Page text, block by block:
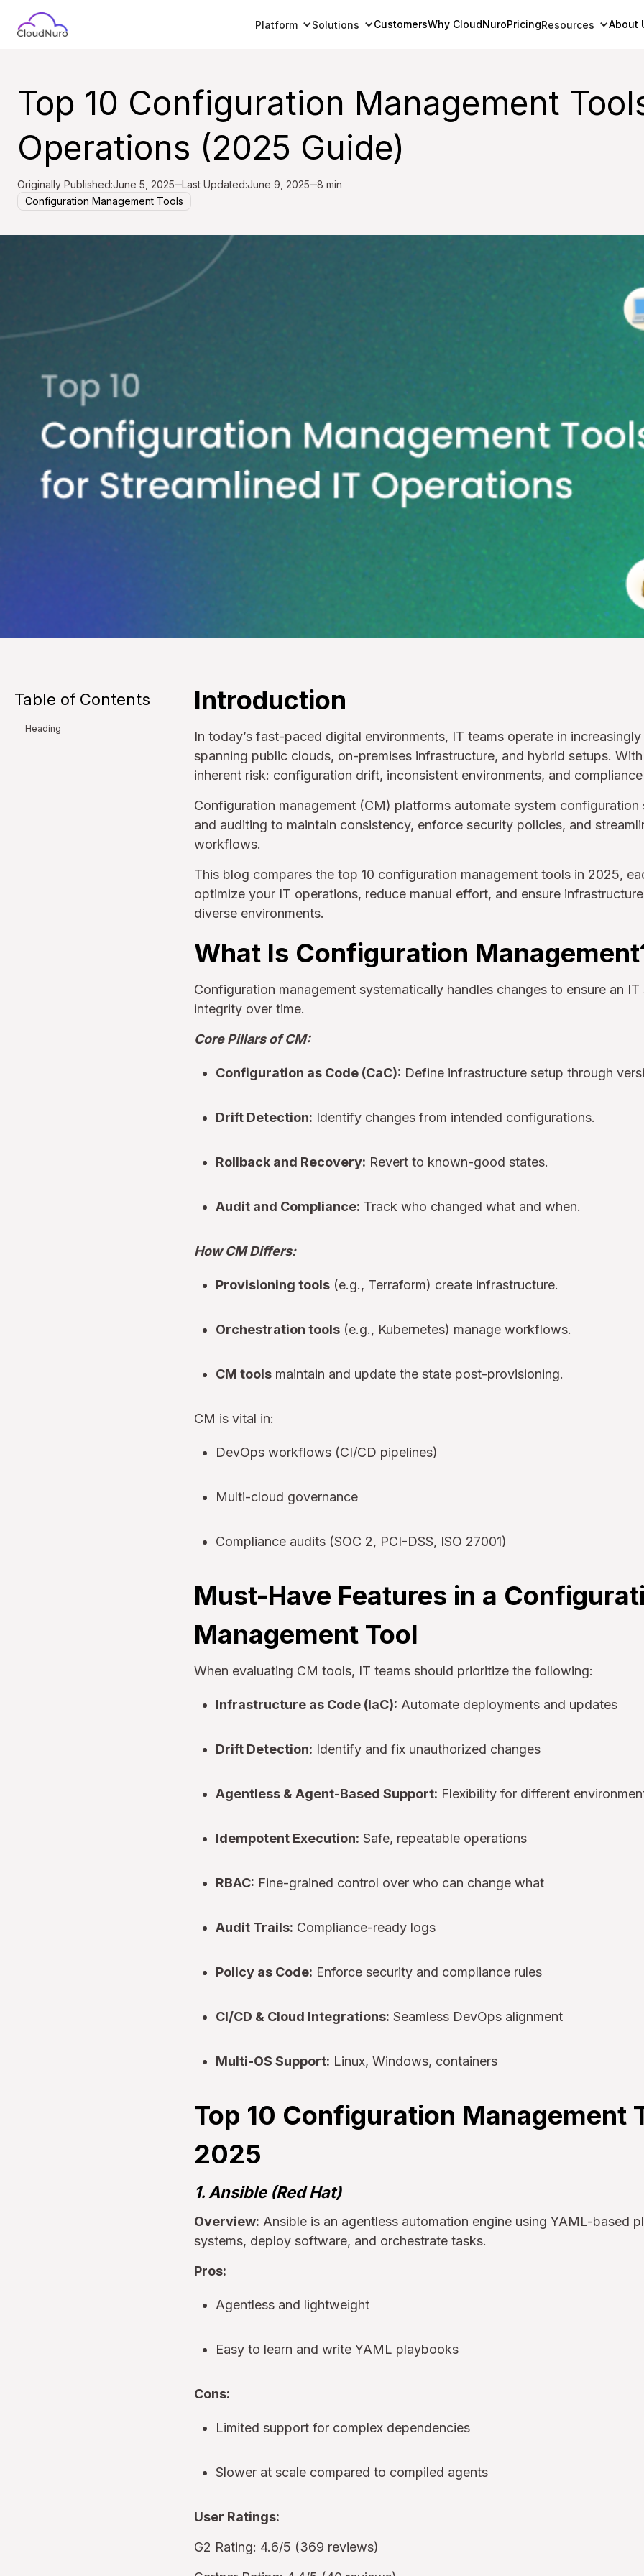
Platform Solutions CustomersWhy CloudNuroPricingResources About
Top 10 Configuration Management
Operations (2025 Guide)
Originally Published:June 5, 2025 Last Updated:June 9, 2025
8 min
Configuration Management Tools
Table of Contents
Heading
Introduction
In today’s fast-paced digital environments, IT teams operate in
spanning public clouds, on-premises infrastructure, and hybrid setups.
inherent risk: configuration drift, inconsistent environments, and
Configuration management (CM) platforms automate system configuration
and auditing to maintain consistency, enforce security policies, and
workflows.
This blog compares the top 10 configuration management tools in 2025,
optimize your IT operations, reduce manual effort, and ensure
diverse environments.
What Is Configuration
Configuration management systematically handles changes to ensure an IT
integrity over time.
Core Pillars of CM:
Configuration as Code (CaC): Define infrastructure setup through
Drift Detection: Identify changes from intended configurations.
Rollback and Recovery: Revert to known-good states.
Audit and Compliance: Track who changed what and when.
How CM Differs:
Provisioning tools (e.g., Terraform) create infrastructure.
Orchestration tools (e.g., Kubernetes) manage workflows.
CM tools maintain and update the state post-provisioning.
CM is vital in:
DevOps workflows (CI/CD pipelines)
Multi-cloud governance
Compliance audits (SOC 2, PCI-DSS, ISO 27001)
Must-Have Features in a
Management Tool
When evaluating CM tools, IT teams should prioritize the following:
Infrastructure as Code (IaC): Automate deployments and updates
Drift Detection: Identify and fix unauthorized changes
Agentless & Agent-Based Support: Flexibility for different
Idempotent Execution: Safe, repeatable operations
RBAC: Fine-grained control over who can change what
Audit Trails: Compliance-ready logs
Policy as Code: Enforce security and compliance rules
CI/CD & Cloud Integrations: Seamless DevOps alignment
Multi-OS Support: Linux, Windows, containers
Top 10 Configuration Management
2025
1. Ansible (Red Hat)
Overview: Ansible is an agentless automation engine using YAML-based
systems, deploy software, and orchestrate tasks.
Pros:
Agentless and lightweight
Easy to learn and write YAML playbooks
Cons:
Limited support for complex dependencies
Slower at scale compared to compiled agents
User Ratings:
G2 Rating: 4.6/5 (369 reviews)